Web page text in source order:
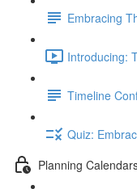
Embracing
Introducing:
Timeline
Quiz:
Planning